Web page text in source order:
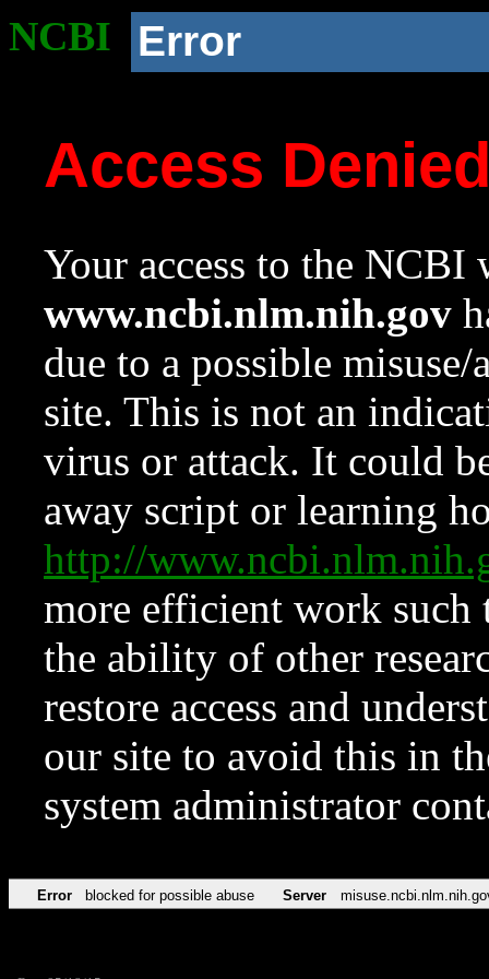
NCBI Error
Access
Your access to the NCBI
www.ncbi.nlm.nih.gov
due to a possible
site. This is not an
virus or attack. It could
away script or learning
http://
more efficient work such
the ability of other
restore access and
our site to avoid this in
system administrator
Error blocked for possible abuse Server